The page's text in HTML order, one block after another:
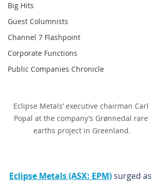
Big Hits
Guest Columnists
Channel 7 Flashpoint
Corporate Functions
Public Companies Chronicle
Eclipse Metals’ executive chairman Carl
Popal at the company’s Grønnedal rare
earths project in Greenland.
Eclipse Metals (ASX: EPM) surged as